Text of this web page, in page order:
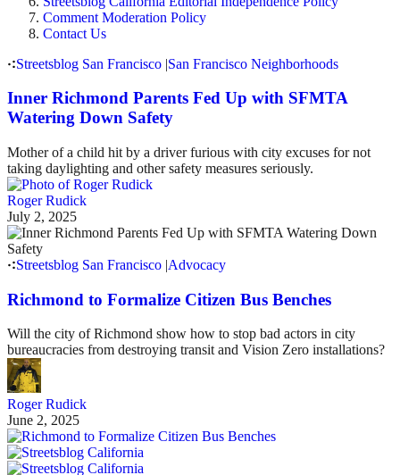
Comment Moderation Policy
Contact Us
Streetsblog San Francisco |San Francisco Neighborhoods
Inner Richmond Parents Fed Up with SFMTA
Watering Down Safety
Mother of a child hit by a driver furious with city excuses for not
taking daylighting and other safety measures seriously.
Roger Rudick
July 2, 2025
Streetsblog San Francisco |Advocacy
Richmond to Formalize Citizen Bus Benches
Will the city of Richmond show how to stop bad actors in city
bureaucracies from destroying transit and Vision Zero installations?
Roger Rudick
June 2, 2025